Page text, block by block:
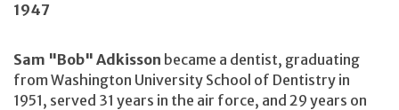
1947
Sam "Bob" Adkisson became a dentist, graduating
from Washington University School of Dentistry in
1951, served 31 years in the air force, and 29 years on